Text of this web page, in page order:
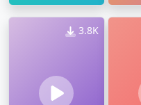
3.8K